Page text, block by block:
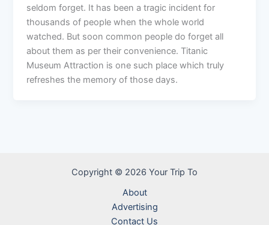
seldom forget. It has been a tragic incident for
thousands of people when the whole world
watched. But soon common people do forget all
about them as per their convenience. Titanic
Museum Attraction is one such place which truly
refreshes the memory of those days.
Copyright © 2026 Your Trip To
About
Advertising
Contact Us